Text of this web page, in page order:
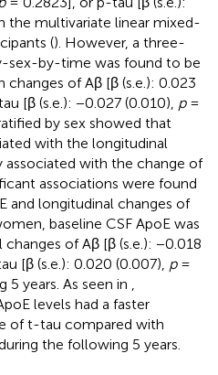
the multivariate linear mixed-
(). However, a three-
sex-by-time was found to be
of Aβ [β (s.e.): 0.023
[β (s.e.): −0.027 (0.010), p=
by sex showed that
with the longitudinal
associated with the change of
associations were found
and longitudinal changes of
baseline CSF ApoE was
of Aβ [β (s.e.): −0.018
[β (s.e.): 0.020 (0.007), p=
years. As seen in
levels had a faster
of t-tau compared with
the following 5 years.